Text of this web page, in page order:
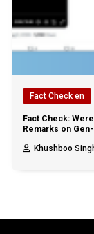
Fact Check en
Fact Check:
Remarks on
Khushboo